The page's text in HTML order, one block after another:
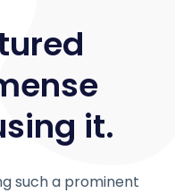
it.
such a prominent